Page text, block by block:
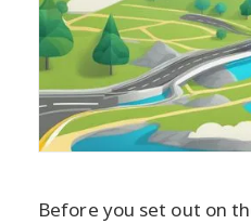
Before you set out on